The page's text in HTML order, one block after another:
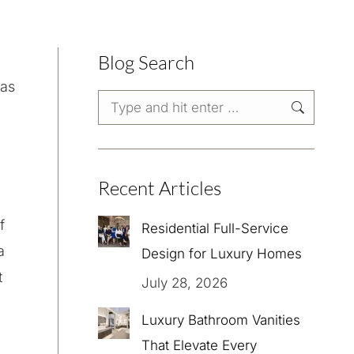
Blog Search
Search:
Recent Articles
Residential Full-Service
Design for Luxury Homes
July 28, 2026
Luxury Bathroom Vanities
That Elevate Every